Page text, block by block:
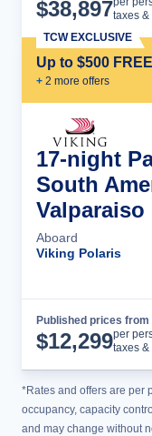
$38,897taxes &
Up to $500
+ 2 more offers
TCW EXCLUSIVE
17-night
South
Aboard
Viking Polaris
Published prices from
$12,299per
taxes &
*Rates and offers are per
occupancy, capacity
and may change without